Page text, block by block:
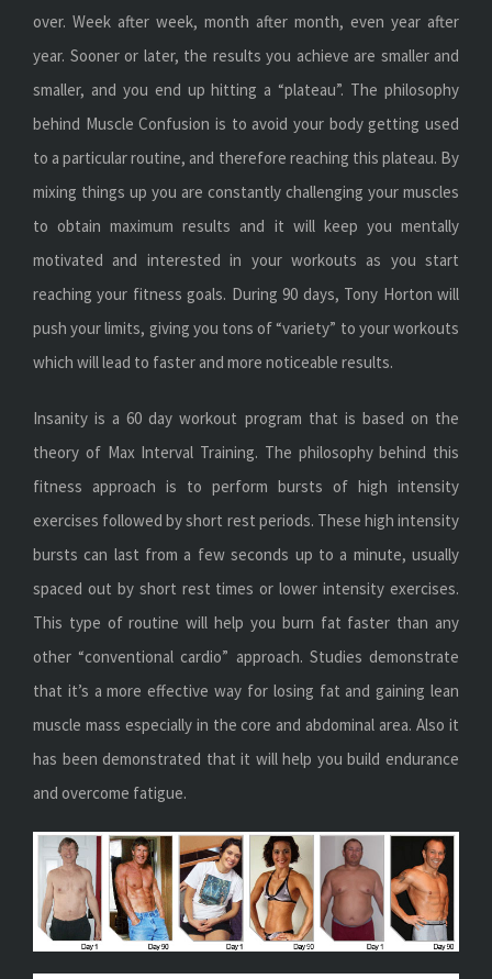
over. Week after week, month after month, even year after
year. Sooner or later, the results you achieve are smaller and
smaller, and you end up hitting a “plateau”. The philosophy
behind Muscle Confusion is to avoid your body getting used
to a particular routine, and therefore reaching this plateau. By
mixing things up you are constantly challenging your muscles
to obtain maximum results and it will keep you mentally
motivated and interested in your workouts as you start
reaching your fitness goals. During 90 days, Tony Horton will
push your limits, giving you tons of “variety” to your workouts
which will lead to faster and more noticeable results.
Insanity is a 60 day workout program that is based on the
theory of Max Interval Training. The philosophy behind this
fitness approach is to perform bursts of high intensity
exercises followed by short rest periods. These high intensity
bursts can last from a few seconds up to a minute, usually
spaced out by short rest times or lower intensity exercises.
This type of routine will help you burn fat faster than any
other “conventional cardio” approach. Studies demonstrate
that it’s a more effective way for losing fat and gaining lean
muscle mass especially in the core and abdominal area. Also it
has been demonstrated that it will help you build endurance
and overcome fatigue.